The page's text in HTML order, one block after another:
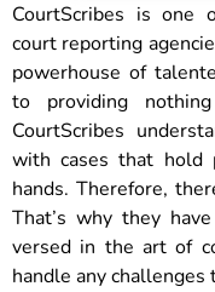
CourtScribes is one
court reporting
powerhouse of
to providing
CourtScribes
with cases that hold
hands. Therefore,
That’s why they
versed in the art of
handle any challenges